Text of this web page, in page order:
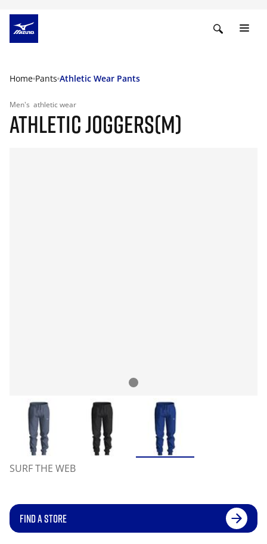
Home Pants Athletic Wear Pants
Men's athletic wear
ATHLETIC JOGGERS(M)
SURF THE WEB
FIND A STORE